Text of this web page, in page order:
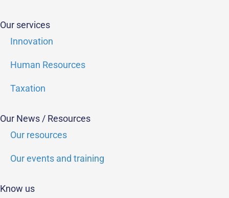
Our services
Innovation
Human Resources
Taxation
Our News / Resources
Our resources
Our events and training
Know us